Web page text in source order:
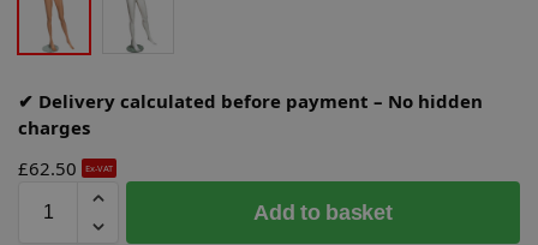
✔ Delivery calculated before payment – No hidden
charges
£62.50 Ex-VAT
Add to basket